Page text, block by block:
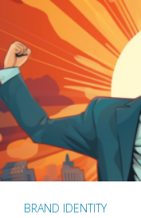
BRAND IDENTITY